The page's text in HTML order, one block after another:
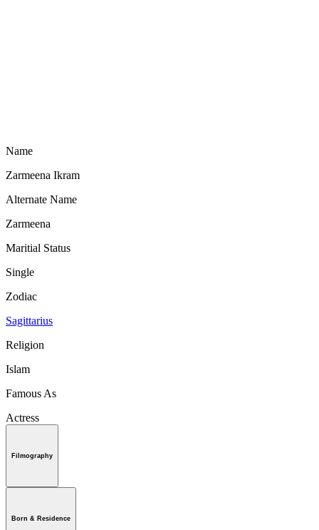
Name
Zarmeena Ikram
Alternate Name
Zarmeena
Maritial Status
Single
Zodiac
Sagittarius
Religion
Islam
Famous As
Actress
Filmography
Born & Residence